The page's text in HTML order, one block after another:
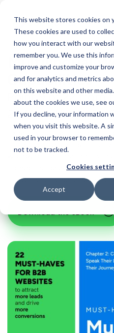
This website stores cookies on
These cookies are used to
how you interact with our
remember you. We use this
improve and customize your
and for analytics and metrics
on this website and other
about the cookies we use, see
If you decline, your information
when you visit this website. A
used in your browser to
not to be tracked.
Cookies
Accept
Multilingual
Capabilities
Point 9 of 22 from
22 Must-Haves for
Expand your reach by
removing language barriers
consider separate sites
regulations for data,
Download the eBook